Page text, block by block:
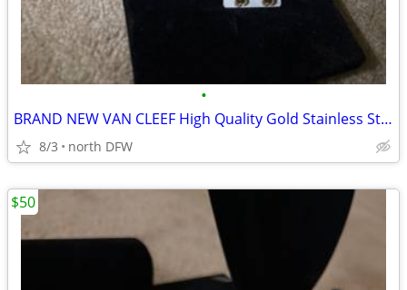
•
BRAND NEW VAN CLEEF High Quality Gold Stainless Steel
8/3 north DFW
$50